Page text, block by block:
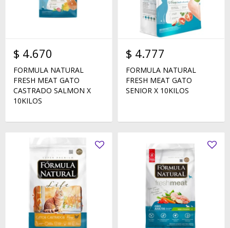
$ 4.670
FORMULA NATURAL
FRESH MEAT GATO
CASTRADO SALMON X
10KILOS
$ 4.777
FORMULA NATURAL
FRESH MEAT GATO
SENIOR X 10KILOS